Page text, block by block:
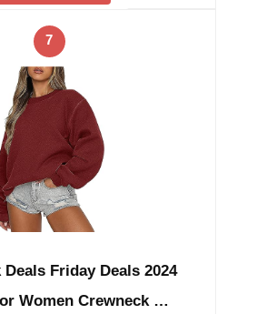
7
Friday Deals 2024
Women Crewneck …